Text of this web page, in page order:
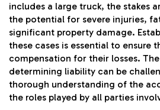
includes a large truck, the stakes
the potential for severe injuries,
significant property damage.
these cases is essential to ensure
compensation for their losses.
determining liability can be
thorough understanding of the
the roles played by all parties